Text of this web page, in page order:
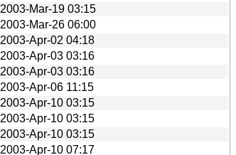
2003-Mar-19 03:15
2003-Mar-26 06:00
2003-Apr-02 04:18
2003-Apr-03 03:16
2003-Apr-03 03:16
2003-Apr-06 11:15
2003-Apr-10 03:15
2003-Apr-10 03:15
2003-Apr-10 03:15
2003-Apr-10 07:17